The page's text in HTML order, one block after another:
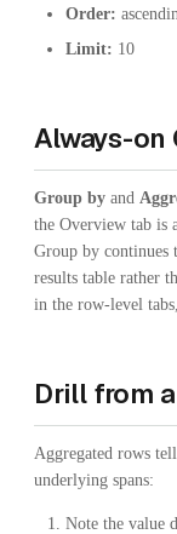
Order:
Limit: 10
Always-on
Group by and
the Overview tab is
Group by continues
results table rather
in the row-level
Drill from
Aggregated rows
underlying spans:
Note the value